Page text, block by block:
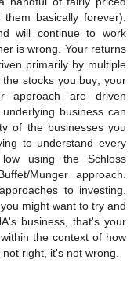
basically forever).
will continue to work
is wrong. Your returns
primarily by multiple
stocks you buy; your
approach are driven
business can
of the businesses you
to understand every
using the Schloss
Munger approach.
to investing.
might want to try and
business, that's your
the context of how
right, it's not wrong.